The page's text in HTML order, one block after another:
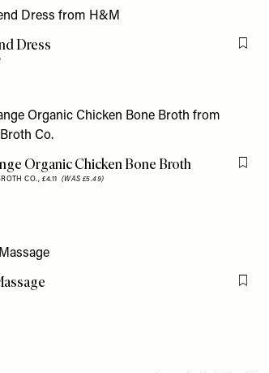
Dress Flag
Organic Chicken Bone Broth
CO., £4.11 (WAS £5.49)
Flag
Flag